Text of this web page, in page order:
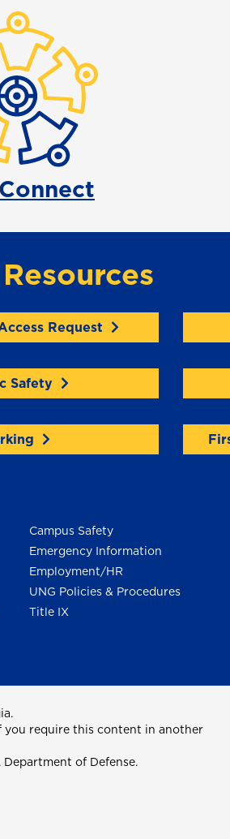
Request
Safety
Campus Safety
Emergency Information
Employment/HR
UNG Policies & Procedures
Title IX
you require this content in another
of Defense.